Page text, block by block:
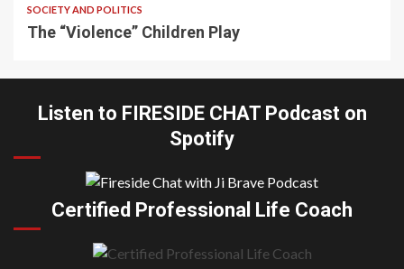
SOCIETY AND POLITICS
The “Violence” Children Play
Listen to FIRESIDE CHAT Podcast on
Spotify
Certified Professional Life Coach